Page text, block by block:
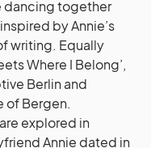
dancing together
by Annie’s
writing. Equally
Where I Belong’,
Berlin and
of Bergen.
explored in
Annie dated in